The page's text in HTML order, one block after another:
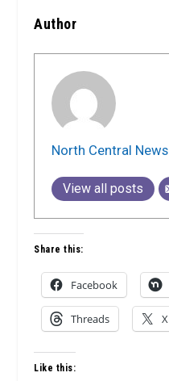
Author
North Central News
View all posts
Share this:
Facebook
Threads X
Like this: